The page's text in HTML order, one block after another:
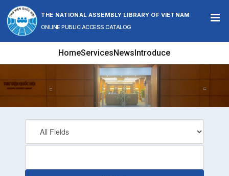
Skip to content
THE NATIONAL ASSEMBLY LIBRARY OF VIETNAM
ONLINE PUBLIC ACCESS CATALOG
HomeServicesNewsIntroduce